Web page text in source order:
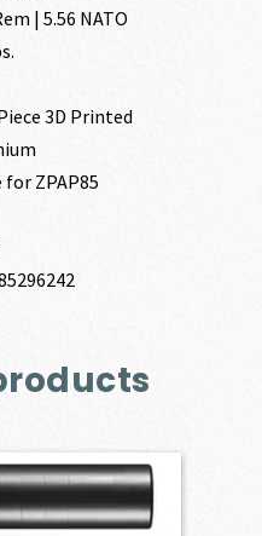
| 5.56 NATO
3D Printed
for ZPAP85